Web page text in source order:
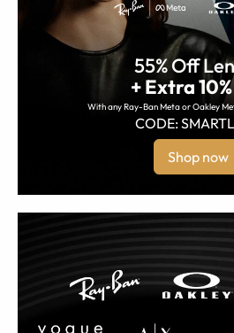
55% Off
+ Extra
With any Ray-Ban Meta or Oakley
CODE:
Shop now